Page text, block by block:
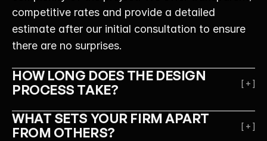
competitive rates and provide a detailed
estimate after our initial consultation to ensure
there are no surprises.
HOW LONG DOES THE DESIGN
PROCESS TAKE?
[ + ]
WHAT SETS YOUR FIRM APART
FROM OTHERS?
[ + ]